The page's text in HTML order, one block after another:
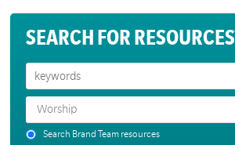
SEARCH FOR RESOURCES
Search Brand Team resources